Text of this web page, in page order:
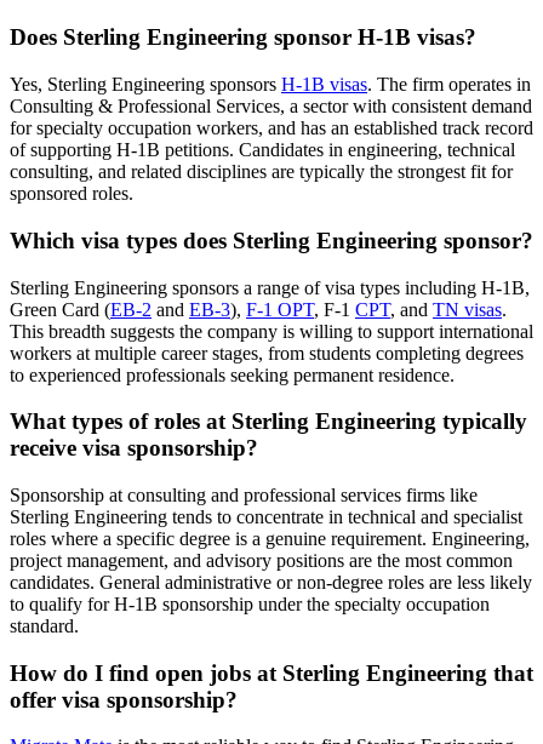
Does Sterling Engineering sponsor H-1B visas?
Yes, Sterling Engineering sponsors H-1B visas. The firm operates in
Consulting & Professional Services, a sector with consistent demand
for specialty occupation workers, and has an established track record
of supporting H-1B petitions. Candidates in engineering, technical
consulting, and related disciplines are typically the strongest fit for
sponsored roles.
Which visa types does Sterling Engineering sponsor?
Sterling Engineering sponsors a range of visa types including H-1B,
Green Card (EB-2 and EB-3), F-1 OPT, F-1 CPT, and TN visas.
This breadth suggests the company is willing to support international
workers at multiple career stages, from students completing degrees
to experienced professionals seeking permanent residence.
What types of roles at Sterling Engineering typically
receive visa sponsorship?
Sponsorship at consulting and professional services firms like
Sterling Engineering tends to concentrate in technical and specialist
roles where a specific degree is a genuine requirement. Engineering,
project management, and advisory positions are the most common
candidates. General administrative or non-degree roles are less likely
to qualify for H-1B sponsorship under the specialty occupation
standard.
How do I find open jobs at Sterling Engineering that
offer visa sponsorship?